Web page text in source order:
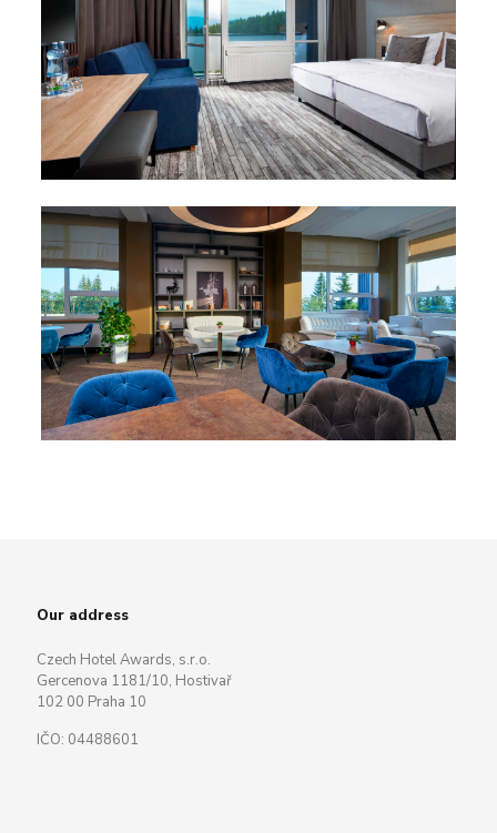
Our address
Czech Hotel Awards, s.r.o.
Gercenova 1181/10, Hostivař
102 00 Praha 10
IČO: 04488601